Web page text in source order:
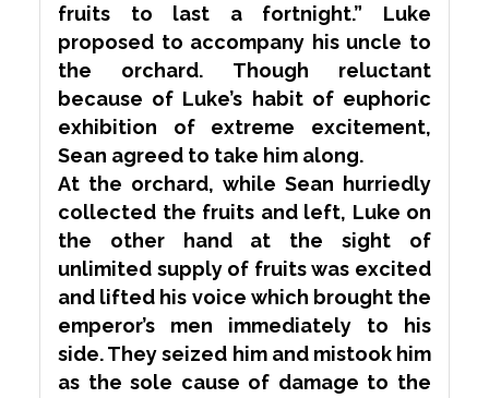
fruits to last a fortnight.” Luke
proposed to accompany his uncle to
the orchard. Though reluctant
because of Luke’s habit of euphoric
exhibition of extreme excitement,
Sean agreed to take him along.
At the orchard, while Sean hurriedly
collected the fruits and left, Luke on
the other hand at the sight of
unlimited supply of fruits was excited
and lifted his voice which brought the
emperor’s men immediately to his
side. They seized him and mistook him
as the sole cause of damage to the